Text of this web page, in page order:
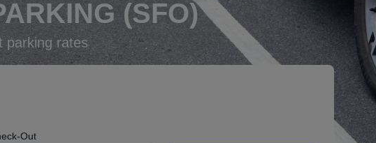
(SFO)
parking rates
Out